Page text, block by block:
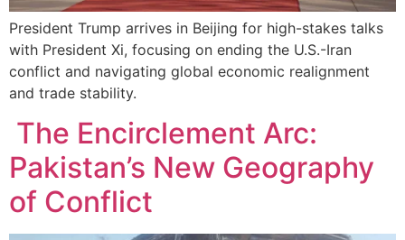
President Trump arrives in Beijing for high-stakes talks
with President Xi, focusing on ending the U.S.-Iran
conflict and navigating global economic realignment
and trade stability.
The Encirclement Arc:
Pakistan’s New Geography
of Conflict